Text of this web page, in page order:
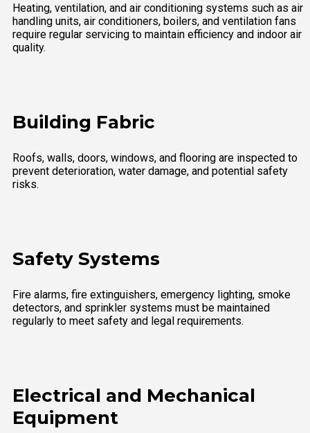
Heating, ventilation, and air conditioning systems such as air
handling units, air conditioners, boilers, and ventilation fans
require regular servicing to maintain efficiency and indoor air
quality.
Building Fabric
Roofs, walls, doors, windows, and flooring are inspected to
prevent deterioration, water damage, and potential safety
risks.
Safety Systems
Fire alarms, fire extinguishers, emergency lighting, smoke
detectors, and sprinkler systems must be maintained
regularly to meet safety and legal requirements.
Electrical and Mechanical
Equipment